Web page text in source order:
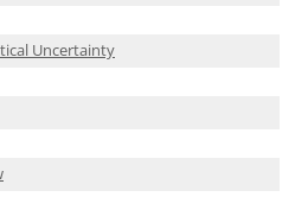
Uncertainty